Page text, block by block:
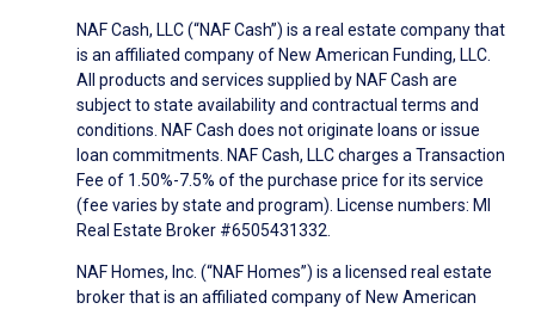
NAF Cash, LLC (“NAF Cash”) is a real estate company that
is an affiliated company of New American Funding, LLC.
All products and services supplied by NAF Cash are
subject to state availability and contractual terms and
conditions. NAF Cash does not originate loans or issue
loan commitments. NAF Cash, LLC charges a Transaction
Fee of 1.50%-7.5% of the purchase price for its service
(fee varies by state and program). License numbers: MI
Real Estate Broker #6505431332.
NAF Homes, Inc. (“NAF Homes”) is a licensed real estate
broker that is an affiliated company of New American